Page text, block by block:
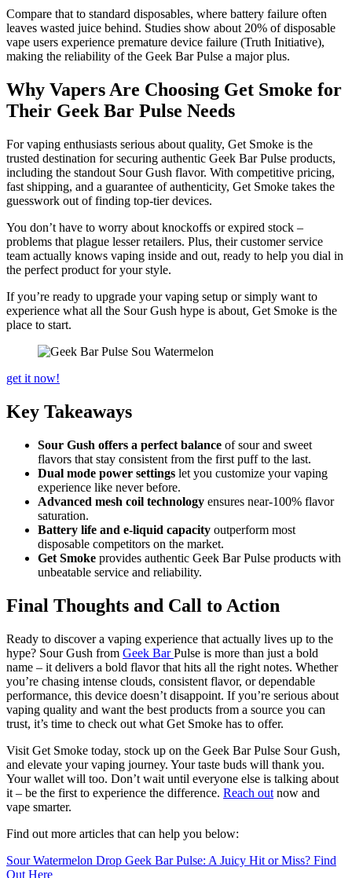
Compare that to standard disposables, where battery failure often
leaves wasted juice behind. Studies show about 20% of disposable
vape users experience premature device failure (Truth Initiative),
making the reliability of the Geek Bar Pulse a major plus.
Why Vapers Are Choosing Get Smoke for
Their Geek Bar Pulse Needs
For vaping enthusiasts serious about quality, Get Smoke is the
trusted destination for securing authentic Geek Bar Pulse products,
including the standout Sour Gush flavor. With competitive pricing,
fast shipping, and a guarantee of authenticity, Get Smoke takes the
guesswork out of finding top-tier devices.
You don’t have to worry about knockoffs or expired stock –
problems that plague lesser retailers. Plus, their customer service
team actually knows vaping inside and out, ready to help you dial in
the perfect product for your style.
If you’re ready to upgrade your vaping setup or simply want to
experience what all the Sour Gush hype is about, Get Smoke is the
place to start.
get it now!
Key Takeaways
Sour Gush offers a perfect balance of sour and sweet
flavors that stay consistent from the first puff to the last.
Dual mode power settings let you customize your vaping
experience like never before.
Advanced mesh coil technology ensures near-100% flavor
saturation.
Battery life and e-liquid capacity outperform most
disposable competitors on the market.
Get Smoke provides authentic Geek Bar Pulse products with
unbeatable service and reliability.
Final Thoughts and Call to Action
Ready to discover a vaping experience that actually lives up to the
hype? Sour Gush from Geek BarPulse is more than just a bold
name – it delivers a bold flavor that hits all the right notes. Whether
you’re chasing intense clouds, consistent flavor, or dependable
performance, this device doesn’t disappoint. If you’re serious about
vaping quality and want the best products from a source you can
trust, it’s time to check out what Get Smoke has to offer.
Visit Get Smoke today, stock up on the Geek Bar Pulse Sour Gush,
and elevate your vaping journey. Your taste buds will thank you.
Your wallet will too. Don’t wait until everyone else is talking about
it – be the first to experience the difference. Reach out now and
vape smarter.
Find out more articles that can help you below:
Sour Watermelon Drop Geek Bar Pulse: A Juicy Hit or Miss? Find
Out Here